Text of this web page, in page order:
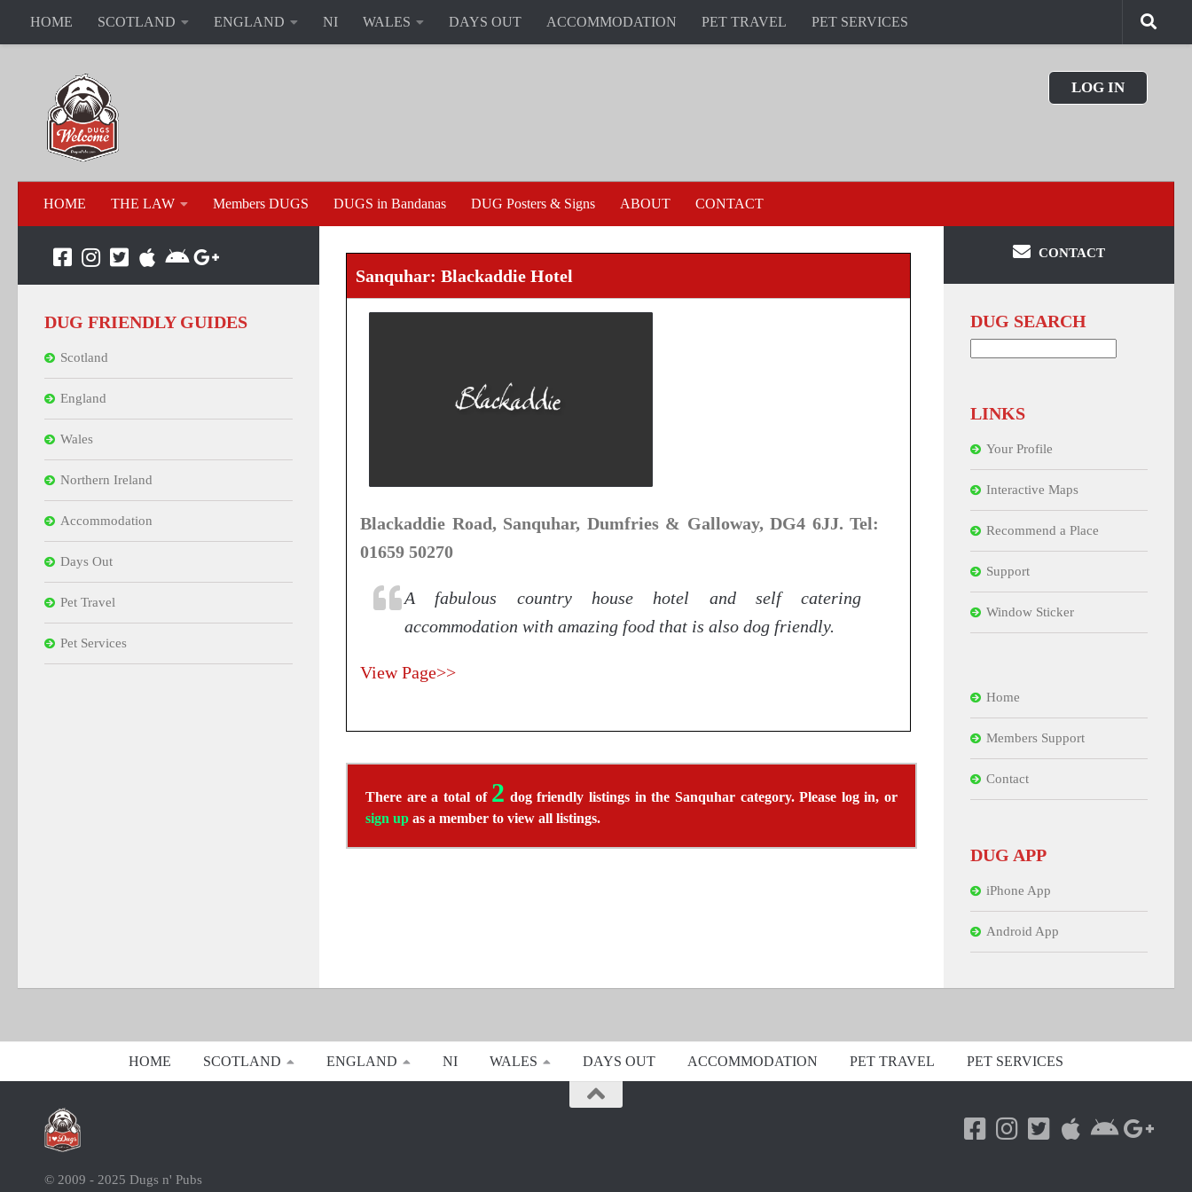
HOME SCOTLAND ENGLAND NI WALES DAYS OUT ACCOMMODATION PET TRAVEL PET SERVICES
LOG IN
HOME THE LAW Members DUGS DUGS in Bandanas DUG Posters & Signs ABOUT CONTACT
Sanquhar: Blackaddie Hotel
Blackaddie Road, Sanquhar, Dumfries & Galloway, DG4 6JJ. Tel:
01659 50270
A fabulous country house hotel and self catering
accommodation with amazing food that is also dog friendly.
View Page>>
There are a total of 2 dog friendly listings in the Sanquhar category. Please log in, or
sign up as a member to view all listings.
DUG FRIENDLY GUIDES
Scotland
England
Wales
Northern Ireland
Accommodation
Days Out
Pet Travel
Pet Services
CONTACT
DUG SEARCH
LINKS
Your Profile
Interactive Maps
Recommend a Place
Support
Window Sticker
Home
Members Support
Contact
DUG APP
iPhone App
Android App
HOME SCOTLAND ENGLAND NI WALES DAYS OUT ACCOMMODATION PET TRAVEL PET SERVICES
© 2009 - 2025 Dugs n' Pubs